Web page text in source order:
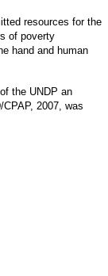
resources for the
of poverty
hand and human
the UNDP an
2007, was